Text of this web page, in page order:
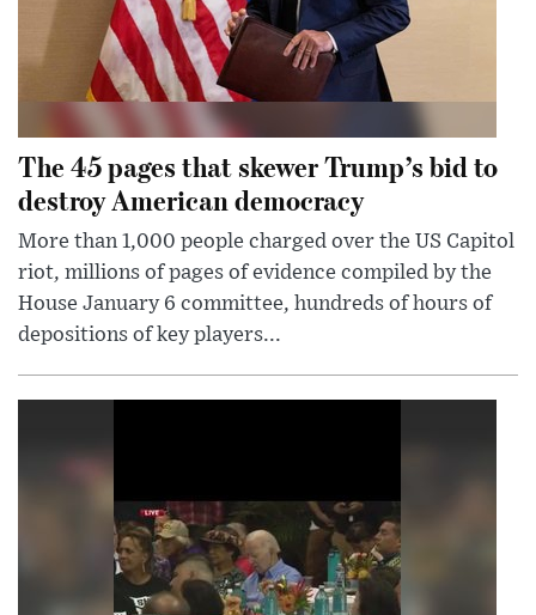
The 45 pages that skewer Trump’s bid to
destroy American democracy
More than 1,000 people charged over the US Capitol
riot, millions of pages of evidence compiled by the
House January 6 committee, hundreds of hours of
depositions of key players...